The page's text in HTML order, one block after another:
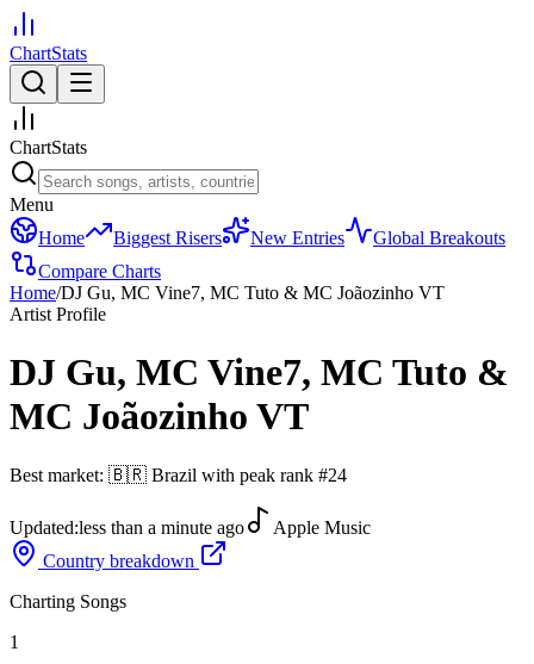
ChartStats
ChartStats
Menu
Home
Biggest Risers New Entries
Global Breakouts
Compare Charts
Home/DJ Gu, MC Vine7, MC Tuto & MC Joãozinho VT
Artist Profile
DJ Gu, MC Vine7, MC Tuto &
MC Joãozinho VT
Best market: 🇧🇷 Brazil with peak rank #24
Updated:less than a minute ago
Apple Music
Country breakdown
Charting Songs
1